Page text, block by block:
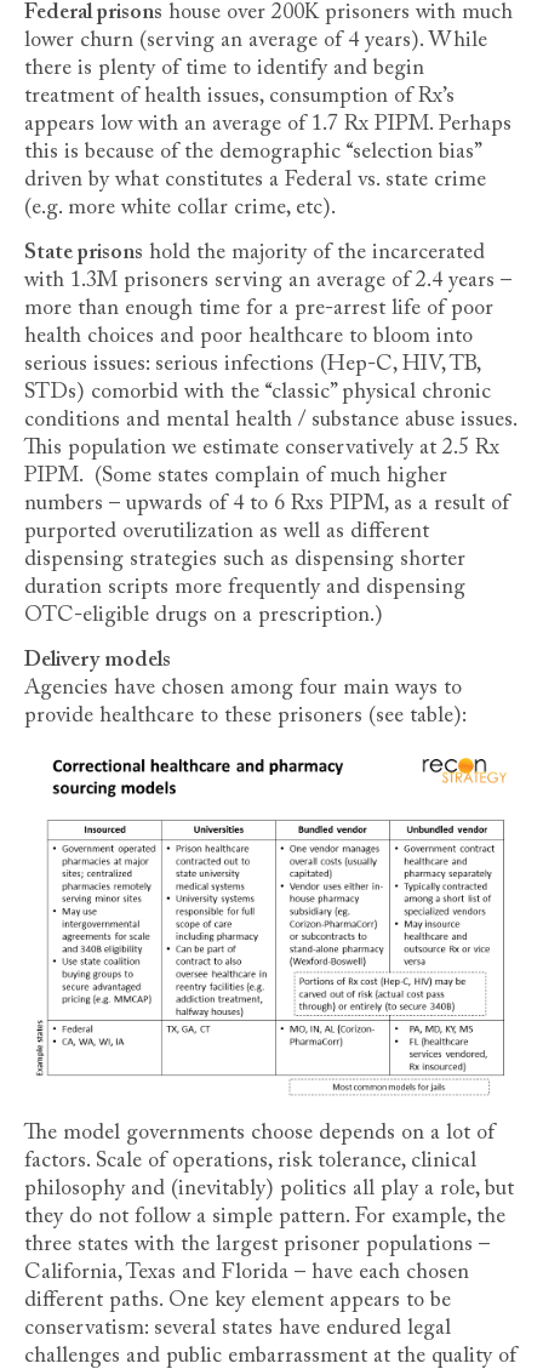
Federal prisons house over 200K prisoners with much
lower churn (serving an average of 4 years). While
there is plenty of time to identify and begin
treatment of health issues, consumption of Rx’s
appears low with an average of 1.7 Rx PIPM. Perhaps
this is because of the demographic “selection bias”
driven by what constitutes a Federal vs. state crime
(e.g. more white collar crime, etc).
State prisons hold the majority of the incarcerated
with 1.3M prisoners serving an average of 2.4 years –
more than enough time for a pre-arrest life of poor
health choices and poor healthcare to bloom into
serious issues: serious infections (Hep-C, HIV, TB,
STDs) comorbid with the “classic” physical chronic
conditions and mental health / substance abuse issues.
This population we estimate conservatively at 2.5 Rx
PIPM. (Some states complain of much higher
numbers – upwards of 4 to 6 Rxs PIPM, as a result of
purported overutilization as well as different
dispensing strategies such as dispensing shorter
duration scripts more frequently and dispensing
OTC-eligible drugs on a prescription.)
Delivery models
Agencies have chosen among four main ways to
provide healthcare to these prisoners (see table):
The model governments choose depends on a lot of
factors. Scale of operations, risk tolerance, clinical
philosophy and (inevitably) politics all play a role, but
they do not follow a simple pattern. For example, the
three states with the largest prisoner populations –
California, Texas and Florida – have each chosen
different paths. One key element appears to be
conservatism: several states have endured legal
challenges and public embarrassment at the quality of